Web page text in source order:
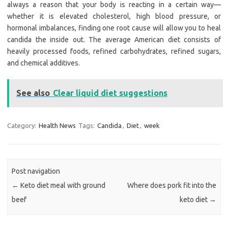
always a reason that your body is reacting in a certain way—
whether it is elevated cholesterol, high blood pressure, or
hormonal imbalances, finding one root cause will allow you to heal
candida the inside out. The average American diet consists of
heavily processed foods, refined carbohydrates, refined sugars,
and chemical additives.
See also Clear liquid diet suggestions
Category: Health News Tags: Candida , Diet, week
Post navigation
← Keto diet meal with ground
beef
Where does pork fit into the
keto diet →